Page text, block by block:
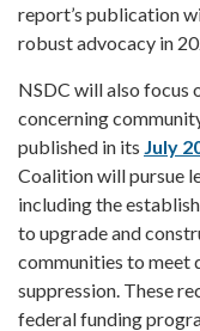
report’s publication
robust advocacy in
NSDC will also focus
concerning
published in its July
Coalition will pursue
including the
to upgrade and
communities to meet
suppression. These
federal funding